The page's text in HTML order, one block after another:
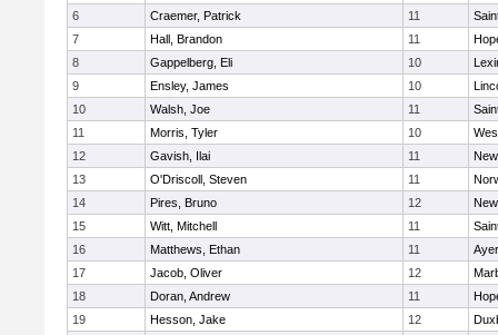
6
Craemer, Patrick 11
7
Hall, Brandon 11
8
Gappelberg, Eli 10
9
Ensley, James 10
10
Walsh, Joe 11
11
Morris, Tyler 10
12
Gavish, Ilai 11
13
O'Driscoll, Steven 11
14
Pires, Bruno 12
15
Witt, Mitchell 11
16
Matthews, Ethan 11
17
Jacob, Oliver 12
18
Doran, Andrew 11
19
Hesson, Jake 12